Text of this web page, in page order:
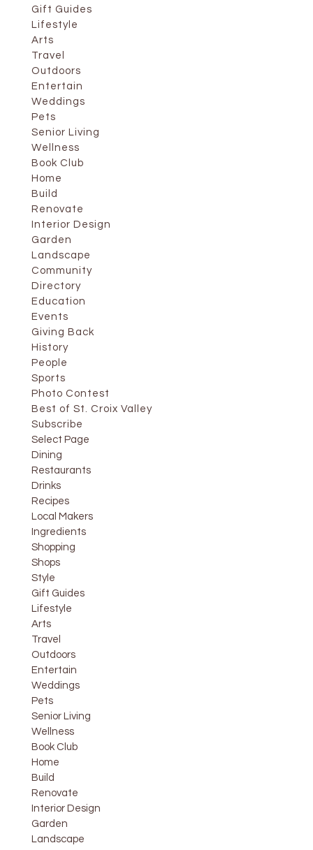
Gift Guides
Lifestyle
Arts
Travel
Outdoors
Entertain
Weddings
Pets
Senior Living
Wellness
Book Club
Home
Build
Renovate
Interior Design
Garden
Landscape
Community
Directory
Education
Events
Giving Back
History
People
Sports
Photo Contest
Best of St. Croix Valley
Subscribe
Select Page
Dining
Restaurants
Drinks
Recipes
Local Makers
Ingredients
Shopping
Shops
Style
Gift Guides
Lifestyle
Arts
Travel
Outdoors
Entertain
Weddings
Pets
Senior Living
Wellness
Book Club
Home
Build
Renovate
Interior Design
Garden
Landscape